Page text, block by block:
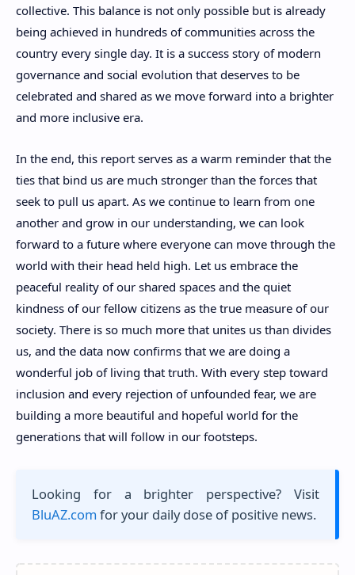
collective. This balance is not only possible but is already
being achieved in hundreds of communities across the
country every single day. It is a success story of modern
governance and social evolution that deserves to be
celebrated and shared as we move forward into a brighter
and more inclusive era.
In the end, this report serves as a warm reminder that the
ties that bind us are much stronger than the forces that
seek to pull us apart. As we continue to learn from one
another and grow in our understanding, we can look
forward to a future where everyone can move through the
world with their head held high. Let us embrace the
peaceful reality of our shared spaces and the quiet
kindness of our fellow citizens as the true measure of our
society. There is so much more that unites us than divides
us, and the data now confirms that we are doing a
wonderful job of living that truth. With every step toward
inclusion and every rejection of unfounded fear, we are
building a more beautiful and hopeful world for the
generations that will follow in our footsteps.
Looking for a brighter perspective? Visit
BluAZ.com for your daily dose of positive news.